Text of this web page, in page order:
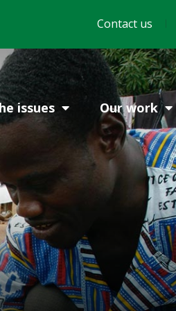
Header
menu
Contact us
issues Our work